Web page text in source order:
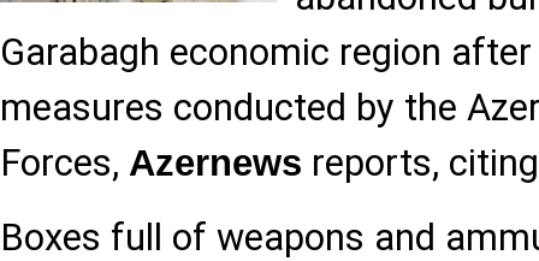
Garabagh economic region
measures conducted by the
Forces, Azernews reports,
Boxes full of weapons and